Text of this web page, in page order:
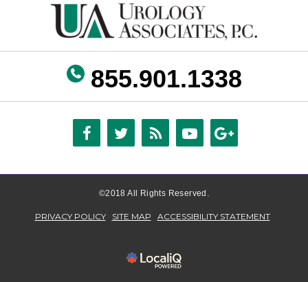
855.901.1338
©2018 All Rights Reserved.
PRIVACY POLICY SITE MAP ACCESSIBILITY STATEMENT